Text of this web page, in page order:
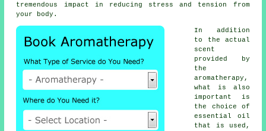
tremendous impact in reducing stress and tension from
your body.
In addition
to the actual
scent
provided by
the
aromatherapy,
what is also
important is
the choice of
essential oil
that is used,